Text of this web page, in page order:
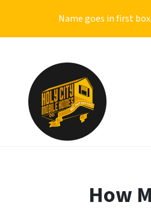
Name goes in first
How